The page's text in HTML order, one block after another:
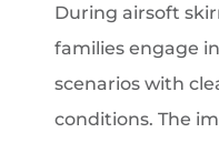
During airsoft
families engage
scenarios with
conditions. The